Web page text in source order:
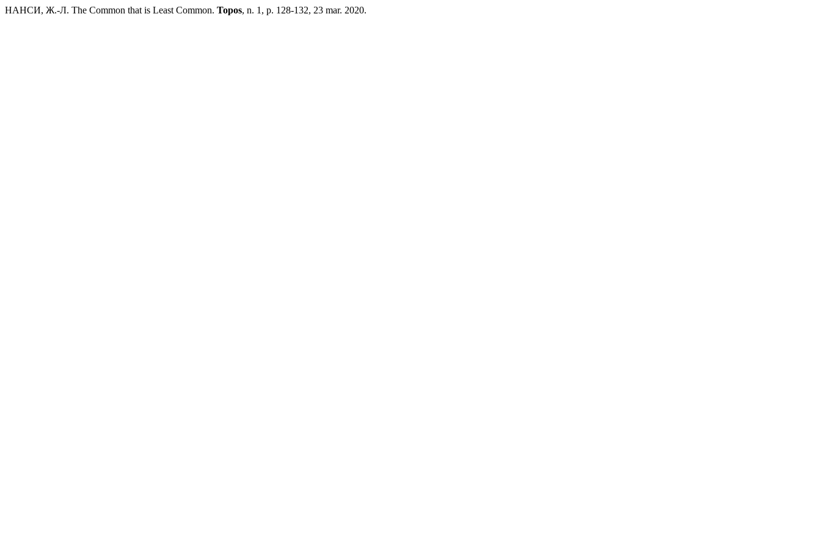
НАНСИ, Ж.-Л. The Common that is Least Common. Topos, n. 1, p. 128-132, 23 mar. 2020.